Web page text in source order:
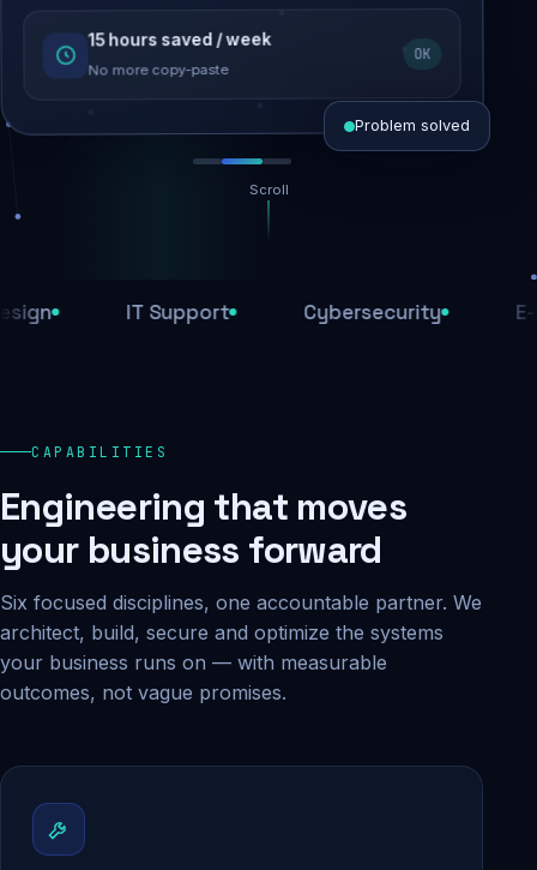
SEO recovered
Rankings restored
15 hours saved / week
No more copy-paste
OK
Daily backups
Problem solved
Scroll
IT Support Cybersecurity E-
CAPABILITIES
Engineering that moves
your business forward
Six focused disciplines, one accountable partner. We
architect, build, secure and optimize the systems
your business runs on — with measurable
outcomes, not vague promises.